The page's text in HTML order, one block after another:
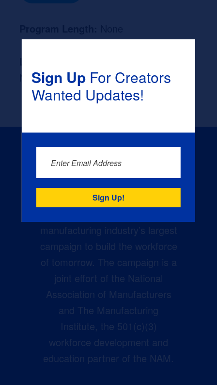
None
manufacturing industry’s largest
campaign to build the workforce
of tomorrow. The campaign is a
joint effort of the National
Association of Manufacturers
and The Manufacturing
Institute, the 501(c)(3)
workforce development and
education partner of the NAM.
Sign UpFor Creators
Wanted Updates!
Enter Email Address